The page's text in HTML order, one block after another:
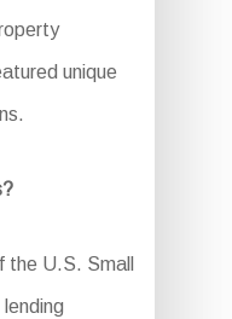
unique
the U.S. Small
lending